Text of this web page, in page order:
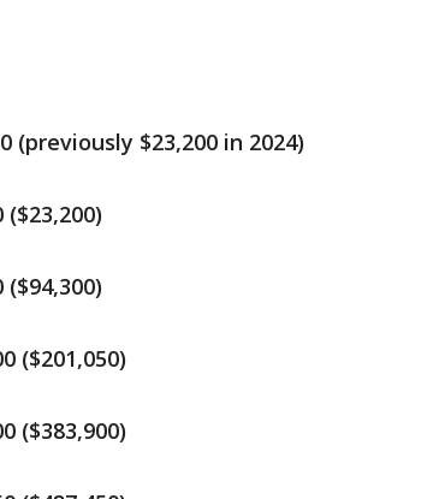
(previously $23,200 in 2024)
($201,050)
($383,900)